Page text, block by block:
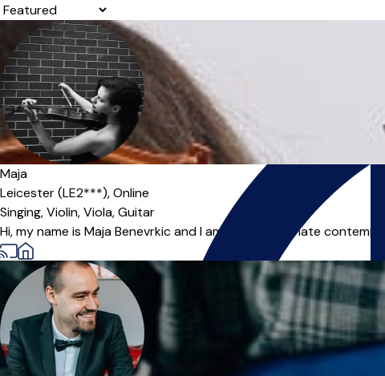
Sort order
Maja
Leicester (LE2***),Online
Singing,Violin,Viola,Guitar
Hi, my name is Maja Benevrkic and I am very passionate